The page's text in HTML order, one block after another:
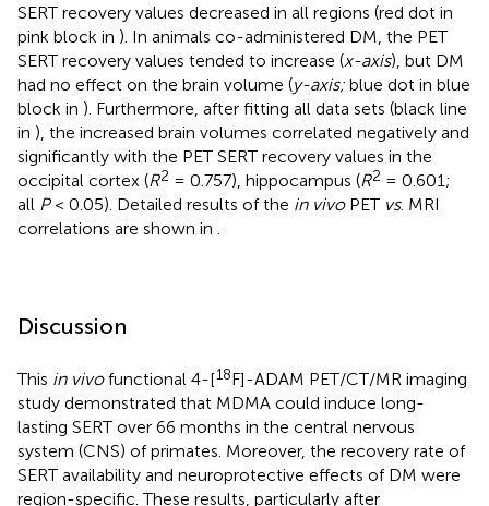
SERT recovery values decreased in all regions (red dot in
pink block in ). In animals co-administered DM, the PET
SERT recovery values tended to increase (x-axis), but DM
had no effect on the brain volume (y-axis; blue dot in blue
block in ). Furthermore, after fitting all data sets (black line
in ), the increased brain volumes correlated negatively and
significantly with the PET SERT recovery values in the
occipital cortex (R2 = 0.757), hippocampus (R2 = 0.601;
all P< 0.05). Detailed results of the in vivoPET vs. MRI
correlations are shown in .
Discussion
This in vivofunctional 4-[18F]-ADAM PET/CT/MR imaging
study demonstrated that MDMA could induce long-
lasting SERT over 66 months in the central nervous
system (CNS) of primates. Moreover, the recovery rate of
SERT availability and neuroprotective effects of DM were
region-specific. These results, particularly after